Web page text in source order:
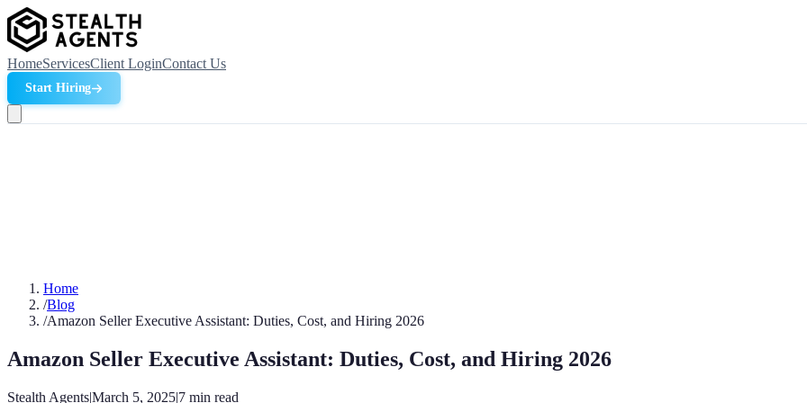
HomeServicesClient LoginContact Us
Start Hiring
Home
/Blog
/Amazon Seller Executive Assistant: Duties, Cost, and Hiring 2026
Amazon Seller Executive Assistant: Duties, Cost, and Hiring 2026
Stealth Agents|March 5, 2025|7 min read